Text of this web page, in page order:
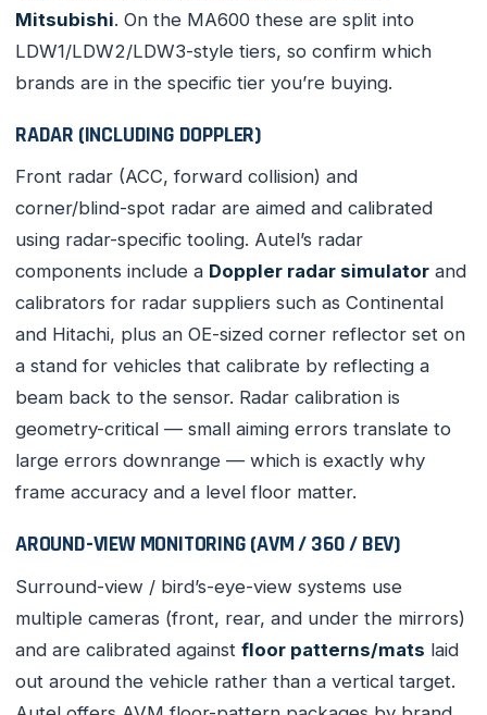
Mitsubishi. On the MA600 these are split into
LDW1/LDW2/LDW3-style tiers, so confirm which
brands are in the specific tier you’re buying.
RADAR (INCLUDING DOPPLER)
Front radar (ACC, forward collision) and
corner/blind-spot radar are aimed and calibrated
using radar-specific tooling. Autel’s radar
components include a Doppler radar simulator and
calibrators for radar suppliers such as Continental
and Hitachi, plus an OE-sized corner reflector set on
a stand for vehicles that calibrate by reflecting a
beam back to the sensor. Radar calibration is
geometry-critical — small aiming errors translate to
large errors downrange — which is exactly why
frame accuracy and a level floor matter.
AROUND-VIEW MONITORING (AVM / 360 / BEV)
Surround-view / bird’s-eye-view systems use
multiple cameras (front, rear, and under the mirrors)
and are calibrated against floor patterns/mats laid
out around the vehicle rather than a vertical target.